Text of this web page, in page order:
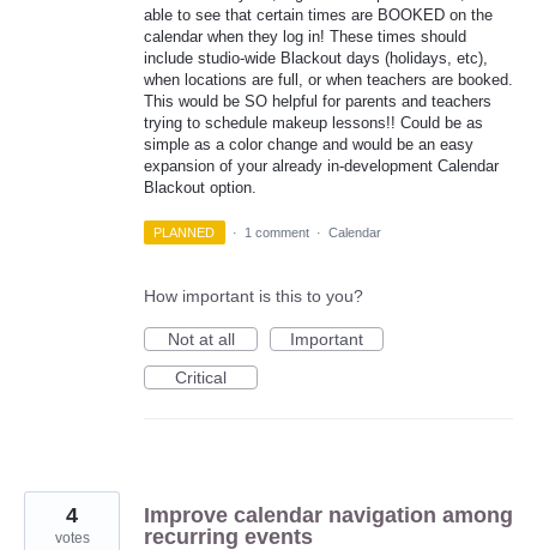
able to see that certain times are BOOKED on the
calendar when they log in! These times should
include studio-wide Blackout days (holidays, etc),
when locations are full, or when teachers are booked.
This would be SO helpful for parents and teachers
trying to schedule makeup lessons!! Could be as
simple as a color change and would be an easy
expansion of your already in-development Calendar
Blackout option.
PLANNED · 1 comment · Calendar
How important is this to you?
Not at all
Important
Critical
Improve calendar navigation among
recurring events
4
votes